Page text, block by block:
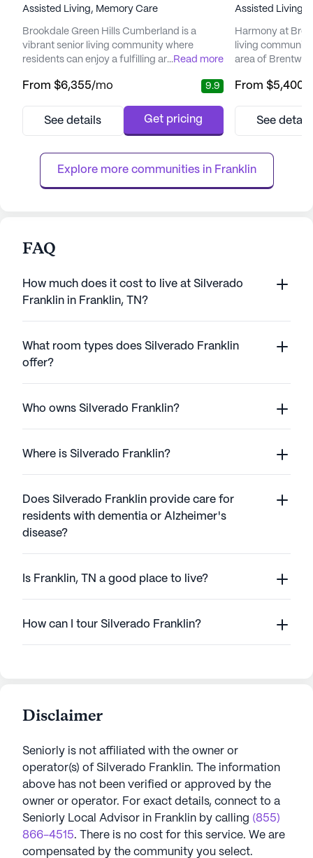
Assisted Living, Memory Care
Brookdale Green Hills Cumberland is a
vibrant senior living community where
residents can enjoy a fulfilling and active
this community offers a blend of elegance
atmosphere that feels like a luxury resort but
personalized care, with services ...
...Read more
From $6,355/mo 9.9
See details Get pricing
Assisted Living,
Harmony at
living
area of
harmonious
fulfilling
services,
From $5,400
See
Explore more communities in Franklin
FAQ
How much does it cost to live at Silverado
Franklin in Franklin, TN?
What room types does Silverado Franklin
offer?
Who owns Silverado Franklin?
Where is Silverado Franklin?
Does Silverado Franklin provide care for
residents with dementia or Alzheimer's
disease?
Is Franklin, TN a good place to live?
How can I tour Silverado Franklin?
Disclaimer
Seniorly is not affiliated with the owner or
operator(s) of Silverado Franklin. The information
above has not been verified or approved by the
owner or operator. For exact details, connect to a
Seniorly Local Advisor in Franklin by calling (855)
866-4515. There is no cost for this service. We are
compensated by the community you select.